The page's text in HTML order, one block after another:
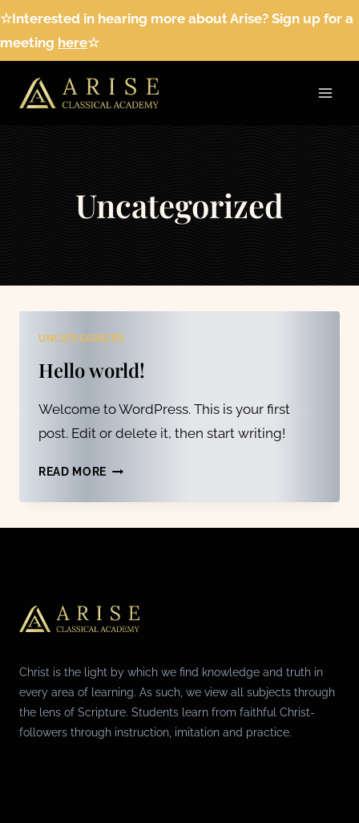
Skip
content
☆Interested in hearing more about Arise? Sign up for a
meeting here☆
Uncategorized
UNCATEGORIZED
Hello world!
Welcome to WordPress. This is your first
post. Edit or delete it, then start writing!
READ MORE HELLO
Christ is the light by which we find knowledge and truth in
every area of learning. As such, we view all subjects through
the lens of Scripture. Students learn from faithful Christ-
followers through instruction, imitation and practice.